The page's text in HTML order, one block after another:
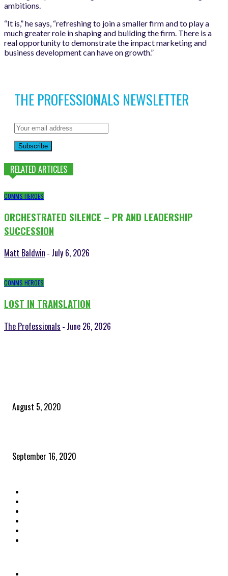
ambitions.
“It is,” he says, “refreshing to join a smaller firm and to play a
much greater role in shaping and building the firm. There is a
real opportunity to demonstrate the impact marketing and
business development can have on growth.”
THE PROFESSIONALS NEWSLETTER
Subscribe
RELATED ARTICLES
COMMS HEROES
ORCHESTRATED SILENCE – PR AND LEADERSHIP
SUCCESSION
Matt Baldwin - July 6, 2026
COMMS HEROES
LOST IN TRANSLATION
The Professionals - June 26, 2026
August 5, 2020
September 16, 2020